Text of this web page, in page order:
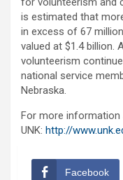
is estimated that
in excess of 67
valued at $1.4 billion.
volunteerism
national service
Nebraska.
For more information
UNK: http://
Facebook